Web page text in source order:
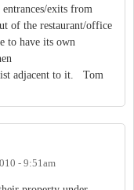
exits from
of the restaurant/office
to have its own
adjacent to it. Tom
- 9:51am